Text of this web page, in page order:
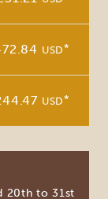
USD*
USD*
20th to 31st